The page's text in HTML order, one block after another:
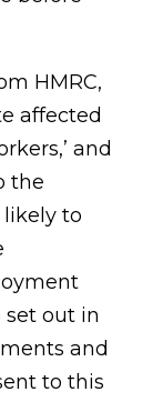
HMRC,
affected
and
the
to
set out in
and
to this